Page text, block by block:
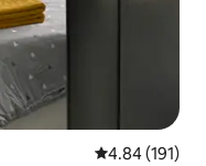
4.84 out of 5
4.84 (191)